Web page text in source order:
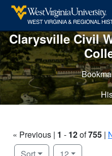
Clarysville Civil
« Previous | 1 - 12of755 |
Number of results to
per page